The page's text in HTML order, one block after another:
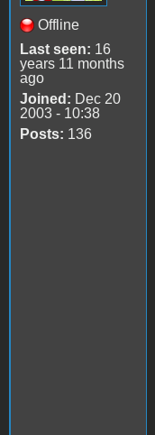
Offline
Last seen: 16
years 11 months
ago
Joined: Dec 20
2003 - 10:38
Posts: 136